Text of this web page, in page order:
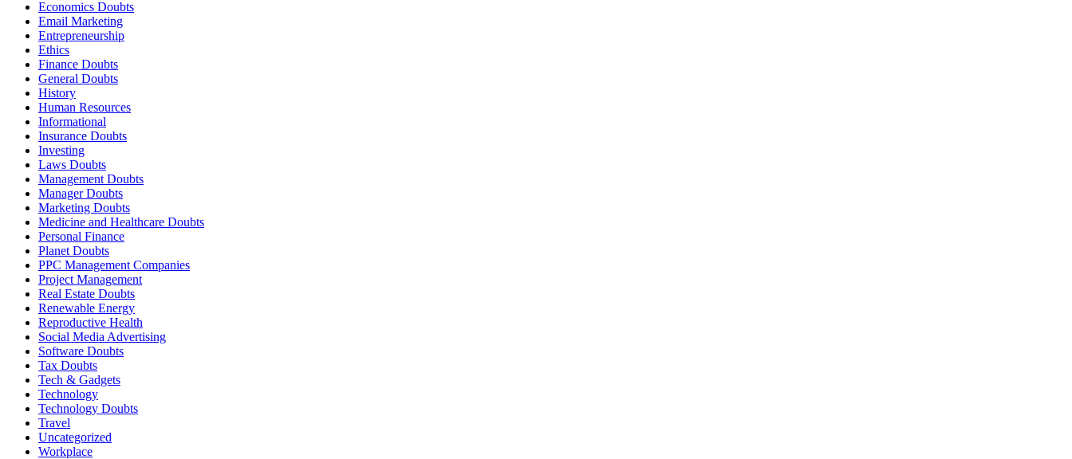
Economics Doubts
Email Marketing
Entrepreneurship
Ethics
Finance Doubts
General Doubts
History
Human Resources
Informational
Insurance Doubts
Investing
Laws Doubts
Management Doubts
Manager Doubts
Marketing Doubts
Medicine and Healthcare Doubts
Personal Finance
Planet Doubts
PPC Management Companies
Project Management
Real Estate Doubts
Renewable Energy
Reproductive Health
Social Media Advertising
Software Doubts
Tax Doubts
Tech & Gadgets
Technology
Technology Doubts
Travel
Uncategorized
Workplace